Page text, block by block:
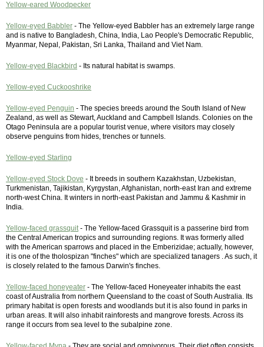
Yellow-eared Woodpecker
Yellow-eyed Babbler - The Yellow-eyed Babbler has an extremely large range
and is native to Bangladesh, China, India, Lao People's Democratic Republic,
Myanmar, Nepal, Pakistan, Sri Lanka, Thailand and Viet Nam.
Yellow-eyed Blackbird - Its natural habitat is swamps.
Yellow-eyed Cuckooshrike
Yellow-eyed Penguin - The species breeds around the South Island of New
Zealand, as well as Stewart, Auckland and Campbell Islands. Colonies on the
Otago Peninsula are a popular tourist venue, where visitors may closely
observe penguins from hides, trenches or tunnels.
Yellow-eyed Starling
Yellow-eyed Stock Dove - It breeds in southern Kazakhstan, Uzbekistan,
Turkmenistan, Tajikistan, Kyrgystan, Afghanistan, north-east Iran and extreme
north-west China. It winters in north-east Pakistan and Jammu & Kashmir in
India.
Yellow-faced grassquit- The Yellow-faced Grassquit is a passerine bird from
the Central American tropics and surrounding regions. It was formerly alled
with the American sparrows and placed in the Emberizidae; actually, however,
it is one of the tholospizan "finches" which are specialized tanagers . As such, it
is closely related to the famous Darwin's finches.
Yellow-faced honeyeater - The Yellow-faced Honeyeater inhabits the east
coast of Australia from northern Queensland to the coast of South Australia. Its
primary habitat is open forests and woodlands but it is also found in parks in
urban areas. It will also inhabit rainforests and mangrove forests. Across its
range it occurs from sea level to the subalpine zone.